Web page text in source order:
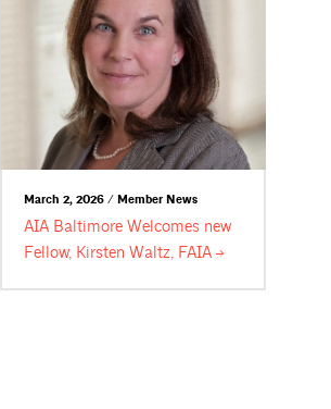
March 2, 2026 / Member News
AIA Baltimore Welcomes new
Fellow, Kirsten Waltz, FAIA